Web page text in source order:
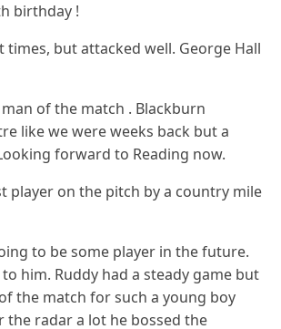
birthday !
times, but attacked well. George Hall
of the match . Blackburn
like we were weeks back but a
forward to Reading now.
player on the pitch by a country mile
to be some player in the future.
him. Ruddy had a steady game but
the match for such a young boy
the radar a lot he bossed the